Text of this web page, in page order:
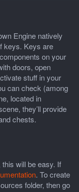
Engine natively
keys. Keys are
on your
doors, open
stuff in your
can check (among
located in
they’ll provide
chests.
this will be easy. If
. To create
folder, then go